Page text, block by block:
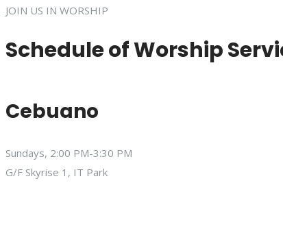
JOIN US IN WORSHIP
Schedule of Worship
Cebuano
Sundays, 2:00 PM-3:30 PM
G/F Skyrise 1, IT Park